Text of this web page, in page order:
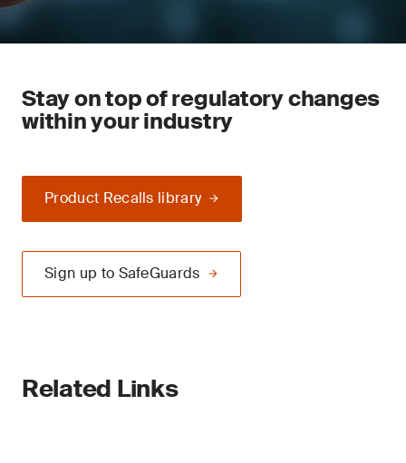
Stay on top of regulatory changes
within your industry
Product Recalls library
Sign up to SafeGuards
Related Links